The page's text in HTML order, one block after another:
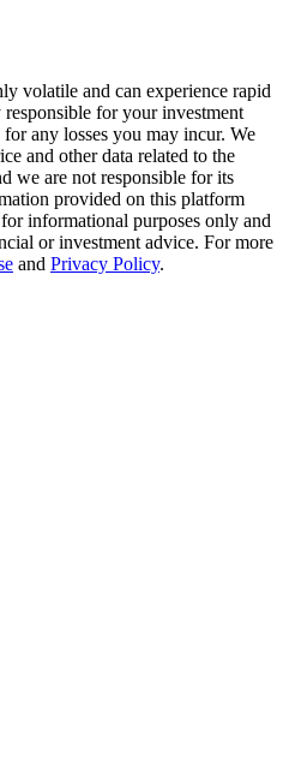
USDT
10% APR
Rewards
volatile and can experience rapid
for your investment
any losses you may incur. We
and other data related to the
we are not responsible for its
provided on this platform
informational purposes only and
or investment advice. For more
and Privacy Policy.